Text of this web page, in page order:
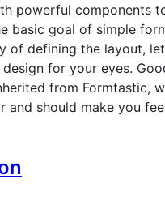
powerful components
basic goal of simple
of defining the layout,
for your eyes.
from Formtastic,
and should make you